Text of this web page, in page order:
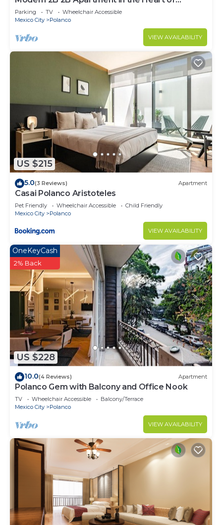
POLANCO
Parking TV
Wheelchair Accessible
Mexico City
Polanco
VIEW AVAILABILITY
US $215
5.0(3 Reviews) Apartment
Casai Polanco Aristoteles
Pet Friendly Wheelchair Accessible
Child Friendly
Mexico City
Polanco
VIEW AVAILABILITY
US $228
OneKeyCash
2% Back
10.0(4 Reviews) Apartment
Polanco Gem with Balcony and Office Nook
TV Wheelchair Accessible
Balcony/Terrace
Mexico City
Polanco
VIEW AVAILABILITY